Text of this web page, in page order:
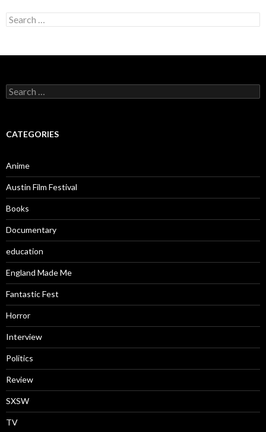
Search
for:
Search
for:
CATEGORIES
Anime
Austin Film Festival
Books
Documentary
education
England Made Me
Fantastic Fest
Horror
Interview
Politics
Review
SXSW
TV